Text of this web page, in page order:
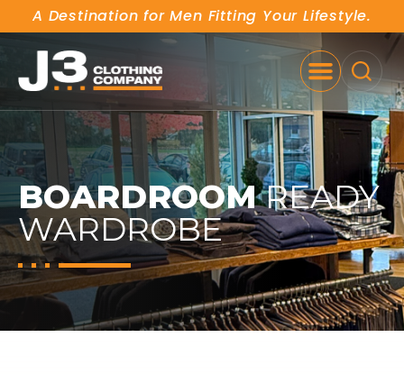
A Destination for Men Fitting Your Lifestyle.
BOARDROOMREADY
WARDROBE